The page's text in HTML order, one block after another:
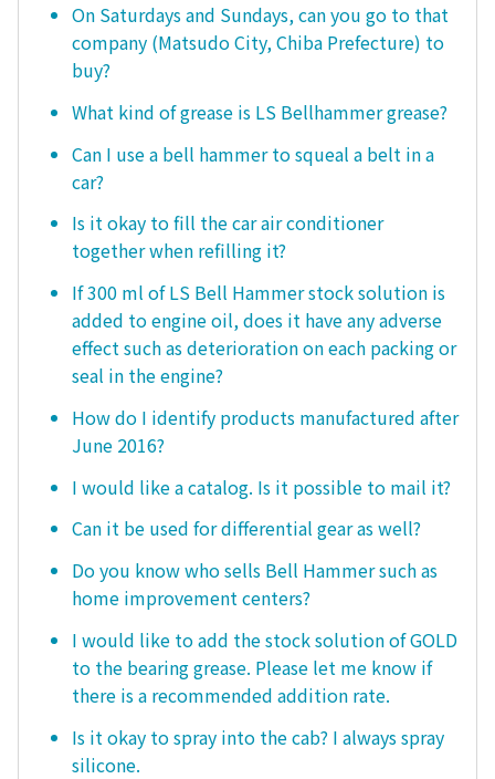
On Saturdays and Sundays, can you go to that
company (Matsudo City, Chiba Prefecture) to
buy?
What kind of grease is LS Bellhammer grease?
Can I use a bell hammer to squeal a belt in a
car?
Is it okay to fill the car air conditioner
together when refilling it?
If 300 ml of LS Bell Hammer stock solution is
added to engine oil, does it have any adverse
effect such as deterioration on each packing or
seal in the engine?
How do I identify products manufactured after
June 2016?
I would like a catalog. Is it possible to mail it?
Can it be used for differential gear as well?
Do you know who sells Bell Hammer such as
home improvement centers?
I would like to add the stock solution of GOLD
to the bearing grease. Please let me know if
there is a recommended addition rate.
Is it okay to spray into the cab? I always spray
silicone.